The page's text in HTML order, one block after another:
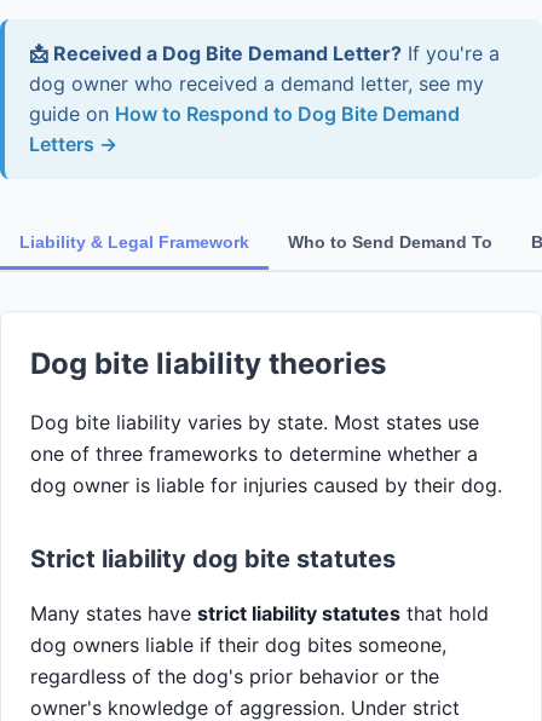
📩 Received a Dog Bite Demand Letter? If you're a
dog owner who received a demand letter, see my
guide on How to Respond to Dog Bite Demand
Letters →
Liability & Legal Framework Who to Send Demand To
Dog bite liability theories
Dog bite liability varies by state. Most states use
one of three frameworks to determine whether a
dog owner is liable for injuries caused by their dog.
Strict liability dog bite statutes
Many states have strict liability statutes that hold
dog owners liable if their dog bites someone,
regardless of the dog's prior behavior or the
owner's knowledge of aggression. Under strict